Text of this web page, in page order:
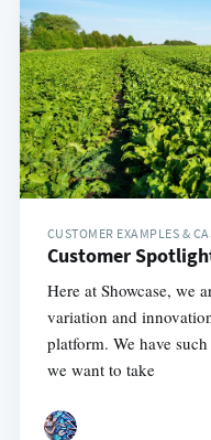
CUSTOMER EXAMPLES &
Customer
Here at Showcase, we
variation and
platform. We have
we want to take